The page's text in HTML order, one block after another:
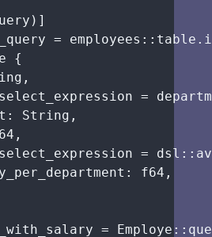
= employees :: table .
{
=
:
String,
= dsl ::
:
f64,
= Employe ::